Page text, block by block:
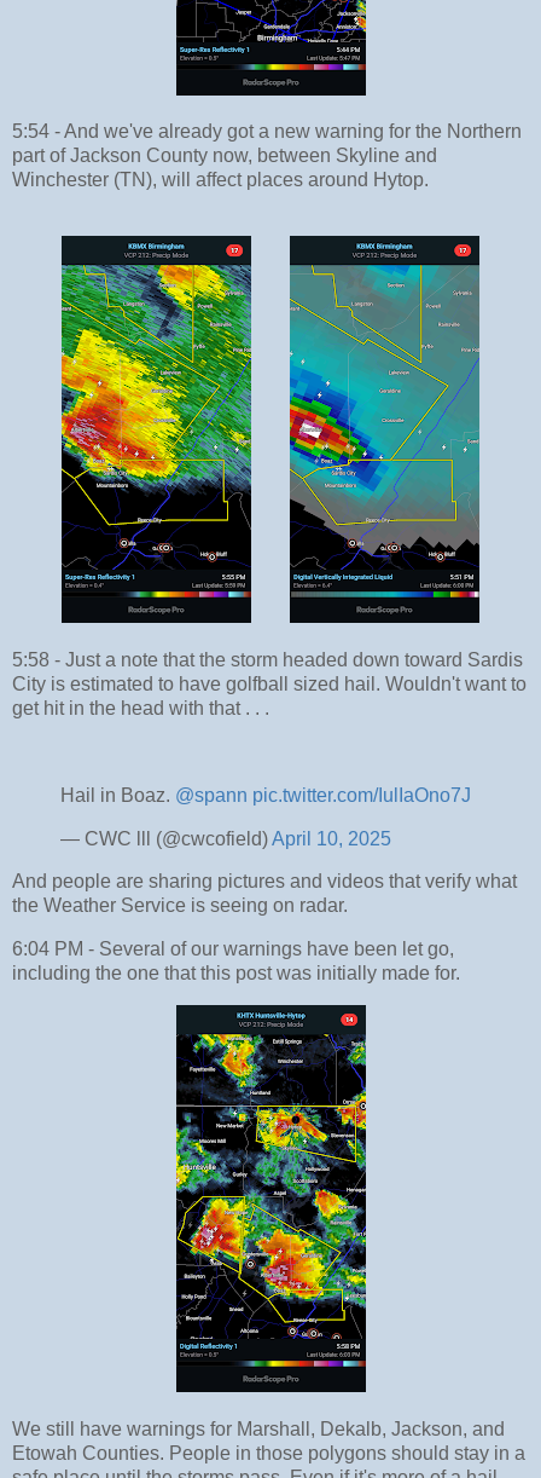
5:54 - And we've already got a new warning for the Northern
part of Jackson County now, between Skyline and
Winchester (TN), will affect places around Hytop.
5:58 - Just a note that the storm headed down toward Sardis
City is estimated to have golfball sized hail. Wouldn't want to
get hit in the head with that . . .
Hail in Boaz. @spann pic.twitter.com/IulIaOno7J
— CWC lll (@cwcofield)April 10, 2025
And people are sharing pictures and videos that verify what
the Weather Service is seeing on radar.
6:04 PM - Several of our warnings have been let go,
including the one that this post was initially made for.
We still have warnings for Marshall, Dekalb, Jackson, and
Etowah Counties. People in those polygons should stay in a